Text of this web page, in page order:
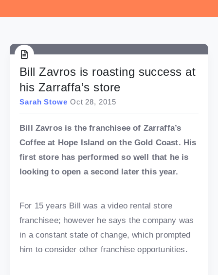
Bill Zavros is roasting success at
his Zarraffa’s store
Sarah Stowe Oct 28, 2015
Bill Zavros is the franchisee of Zarraffa’s
Coffee at Hope Island on the Gold Coast. His
first store has performed so well that he is
looking to open a second later this year.
For 15 years Bill was a video rental store
franchisee; however he says the company was
in a constant state of change, which prompted
him to consider other franchise opportunities.